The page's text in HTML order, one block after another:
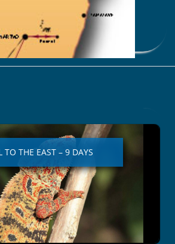
– november
TO THE EAST – 9 DAYS